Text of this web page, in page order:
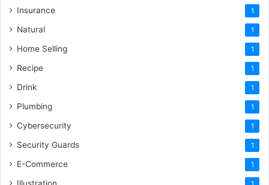
Insurance 1
Natural 1
Home Selling 1
Recipe 1
Drink 1
Plumbing 1
Cybersecurity 1
Security Guards 1
E-Commerce 1
Illustration